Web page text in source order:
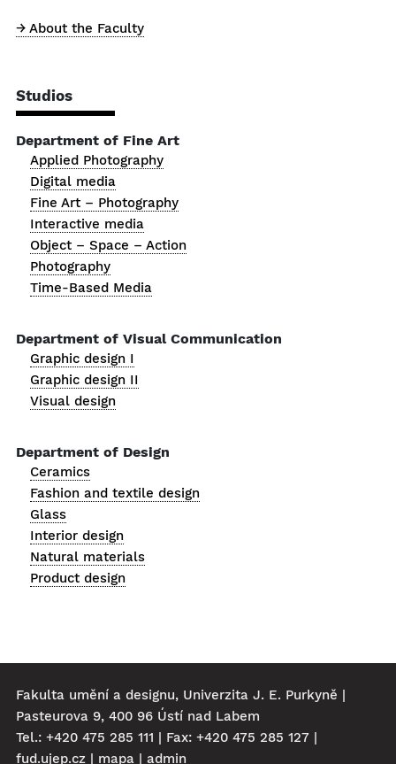
→ About the Faculty
Studios
Department of Fine Art
Applied Photography
Digital media
Fine Art – Photography
Interactive media
Object – Space – Action
Photography
Time-Based Media
Department of Visual Communication
Graphic design I
Graphic design II
Visual design
Department of Design
Ceramics
Fashion and textile design
Glass
Interior design
Natural materials
Product design
Fakulta umění a designu, Univerzita J. E. Purkyně |
Pasteurova 9, 400 96 Ústí nad Labem
Tel.: +420 475 285 111 | Fax: +420 475 285 127 |
fud.ujep.cz | mapa | admin